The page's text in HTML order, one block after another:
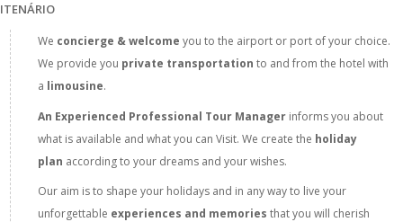
ITENÁRIO
We concierge & welcome you to the airport or port of your choice.
We provide you private transportation to and from the hotel with
a limousine.
An Experienced Professional Tour Manager informs you about
what is available and what you can Visit. We create the holiday
plan according to your dreams and your wishes.
Our aim is to shape your holidays and in any way to live your
unforgettable experiences and memories that you will cherish